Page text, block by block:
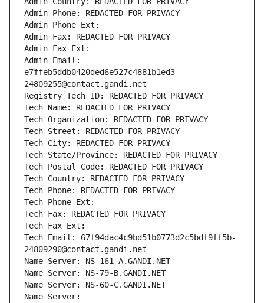
Admin Phone: REDACTED FOR PRIVACY
Admin Phone Ext:
Admin Fax: REDACTED FOR PRIVACY
Admin Fax Ext:
Admin Email:
e7ffeb5ddb0420ded6e527c4881b1ed3-
24809255@contact.gandi.net
Registry Tech ID: REDACTED FOR PRIVACY
Tech Name: REDACTED FOR PRIVACY
Tech Organization: REDACTED FOR PRIVACY
Tech Street: REDACTED FOR PRIVACY
Tech City: REDACTED FOR PRIVACY
Tech State/Province: REDACTED FOR PRIVACY
Tech Postal Code: REDACTED FOR PRIVACY
Tech Country: REDACTED FOR PRIVACY
Tech Phone: REDACTED FOR PRIVACY
Tech Phone Ext:
Tech Fax: REDACTED FOR PRIVACY
Tech Fax Ext:
Tech Email: 67f94dac4c9bd51b0773d2c5bdf9ff5b-
24809290@contact.gandi.net
Name Server: NS-161-A.GANDI.NET
Name Server: NS-79-B.GANDI.NET
Name Server: NS-60-C.GANDI.NET
Name Server: